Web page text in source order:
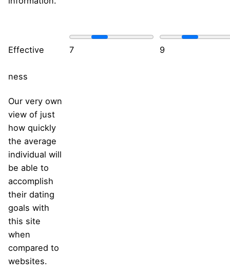
Effective
ness
Our very own
view of just
how quickly
the average
individual will
be able to
accomplish
their dating
goals with
this site
when
compared to
websites.
7 9